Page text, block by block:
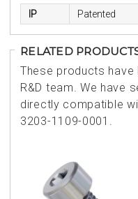
IP Patented
RELATED
These products have
R&D team. We have
directly compatible
3203-1109-0001.